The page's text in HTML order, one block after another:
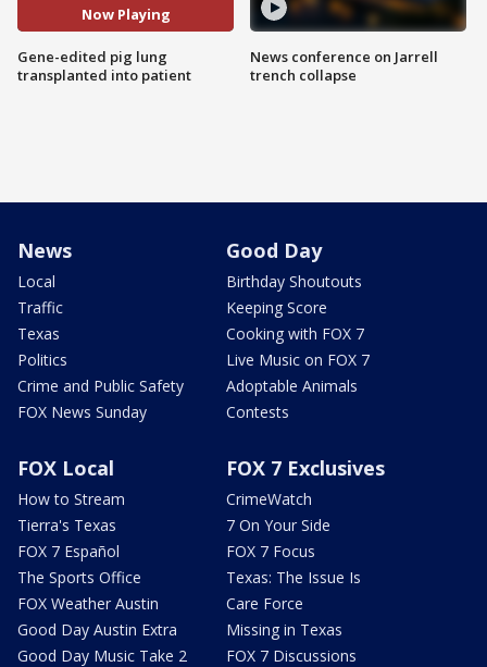
Now Playing
Gene-edited pig lung
transplanted into patient
News conference on Jarrell
trench collapse
News
Local
Traffic
Texas
Politics
Crime and Public Safety
FOX News Sunday
Good Day
Birthday Shoutouts
Keeping Score
Cooking with FOX 7
Live Music on FOX 7
Adoptable Animals
Contests
FOX Local
How to Stream
Tierra's Texas
FOX 7 Español
The Sports Office
FOX Weather Austin
Good Day Austin Extra
Good Day Music Take 2
FOX 7 Exclusives
CrimeWatch
7 On Your Side
FOX 7 Focus
Texas: The Issue Is
Care Force
Missing in Texas
FOX 7 Discussions